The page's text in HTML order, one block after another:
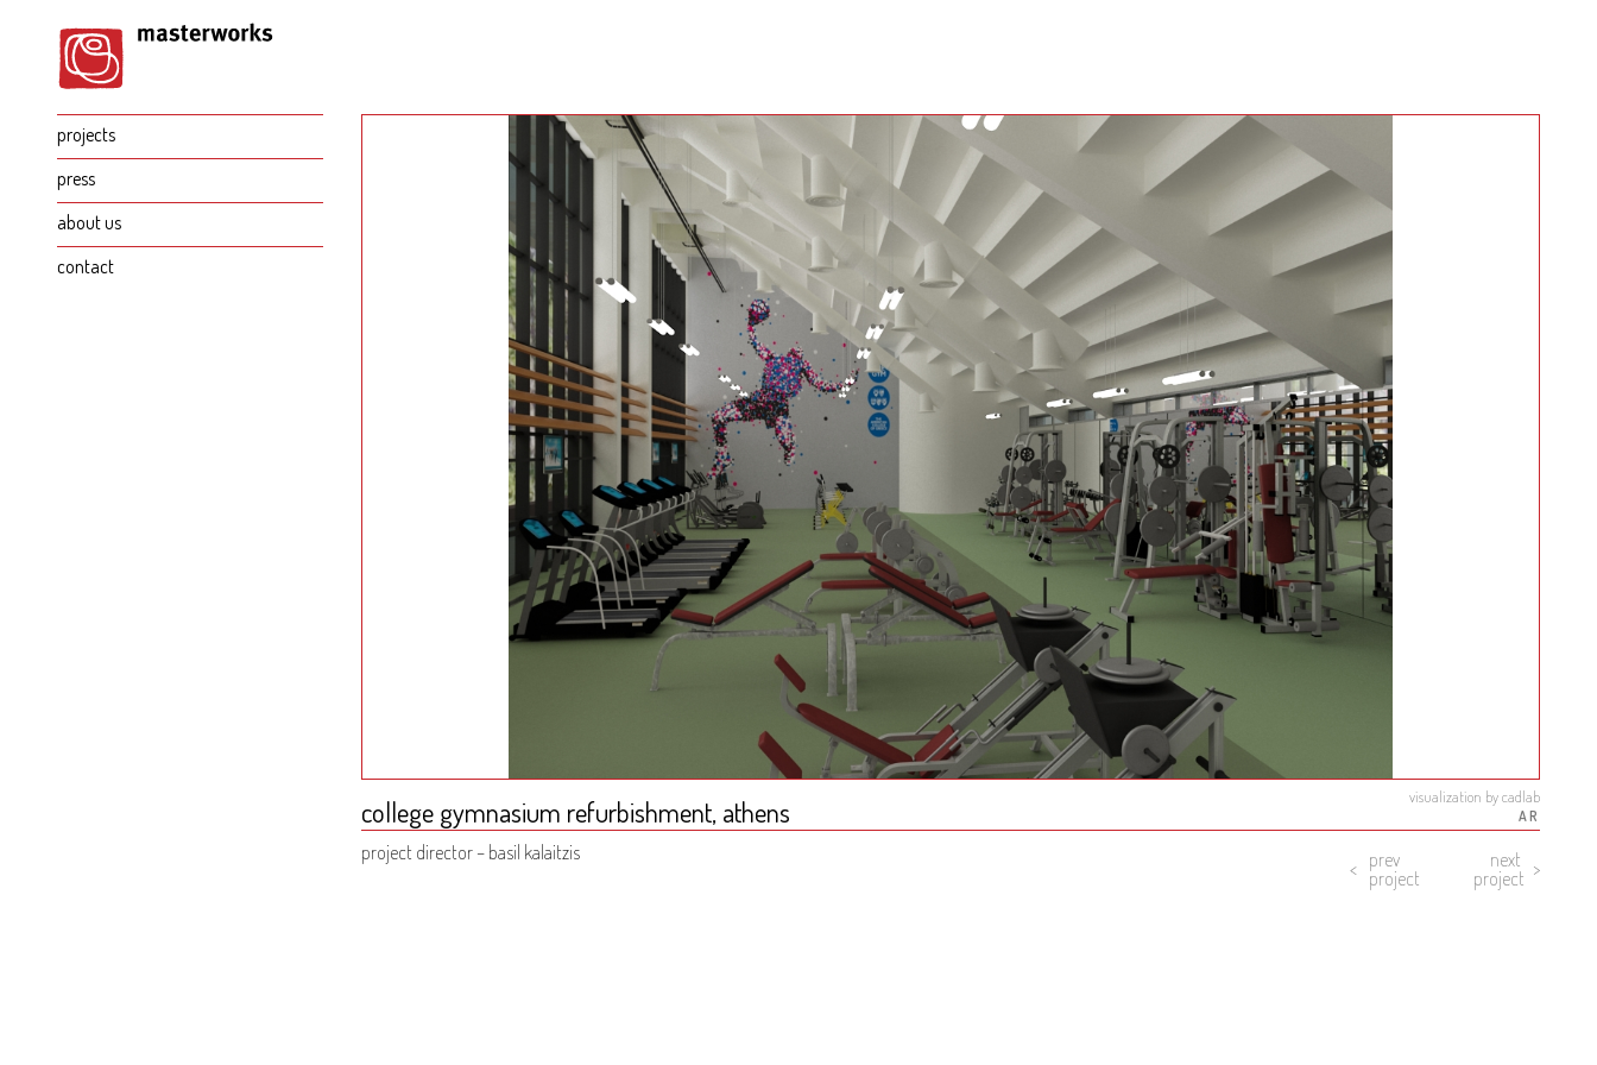
projects
press
about us
contact
college gymnasium refurbishment, athens visualization by cadlab
AR
project director – basil kalaitzis
prev
project
next
project